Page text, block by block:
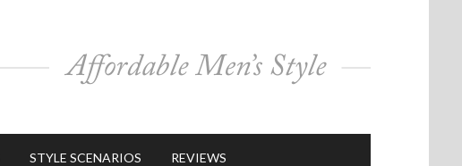
STYLE SCENARIOS REVIEWS